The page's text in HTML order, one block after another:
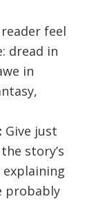
feel
dread in
in
Give just
story’s
explaining
probably